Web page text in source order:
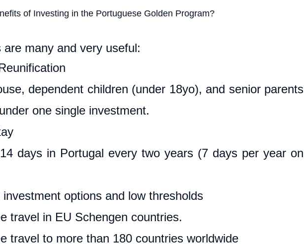
of Investing in the Portuguese Golden Program?
are many and very useful:
dependent children (under 18yo), and senior parents
one single investment.
days in Portugal every two years (7 days per year on
investment options and low thresholds
travel in EU Schengen countries.
travel to more than 180 countries worldwide